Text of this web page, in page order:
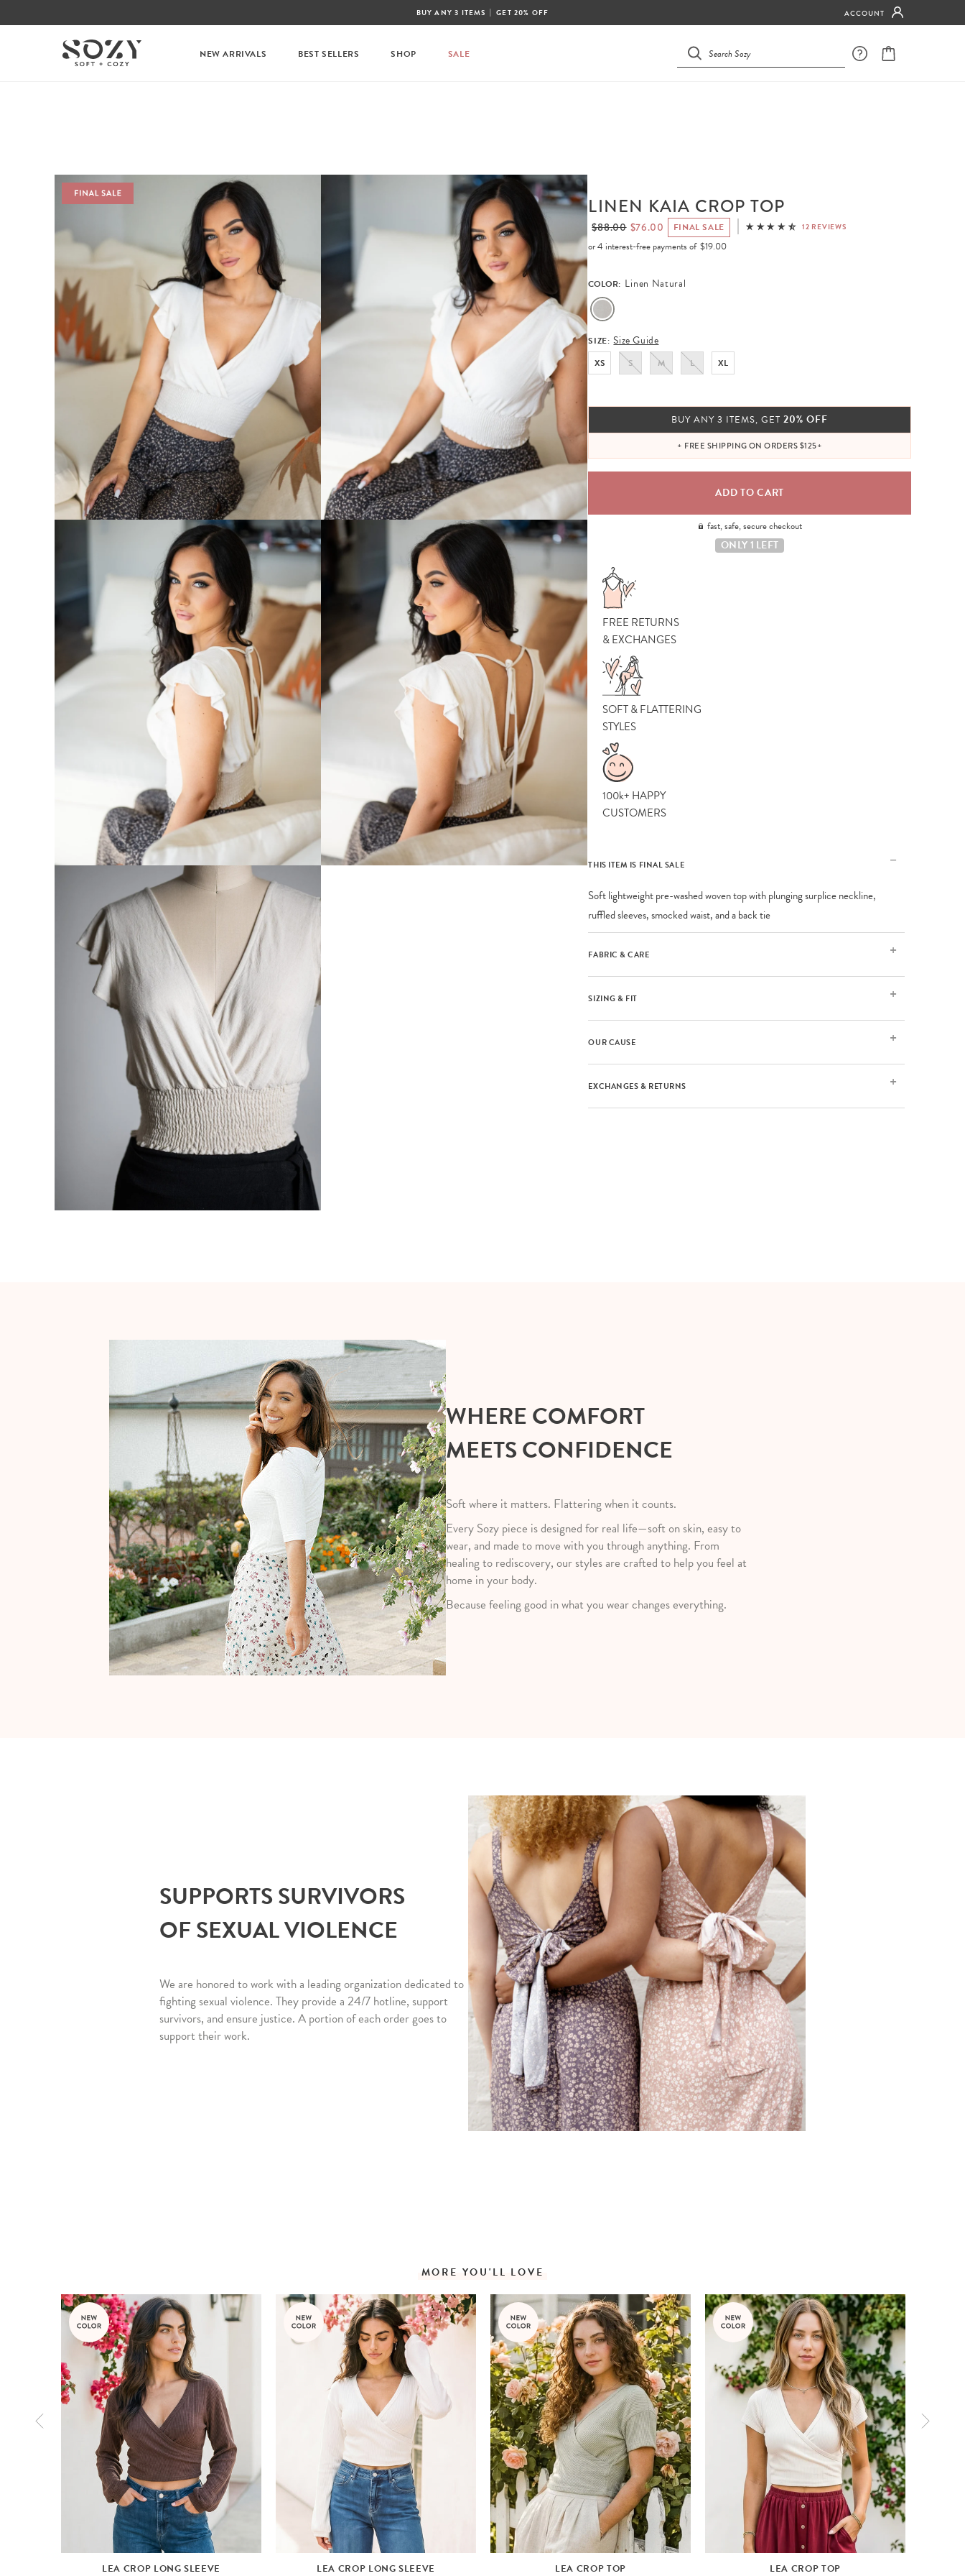
BUY ANY 3 ITEMS | GET 20% OFF ACCOUNT
NEW ARRIVALS BEST SELLERS SHOP SALE
LINEN KAIA CROP TOP
$88.00 $76.00 FINAL SALE 12 REVIEWS
or 4 interest-free payments of $19.00
COLOR: Linen Natural
SIZE: Size Guide
XS S M L XL
BUY ANY 3 ITEMS, GET20% OFF
+ FREE SHIPPING ON ORDERS $125+
fast, safe, secure checkout
ONLY 1 LEFT
FREE RETURNS
& EXCHANGES
SOFT & FLATTERING
STYLES
100k+ HAPPY
CUSTOMERS
THIS ITEM IS FINAL SALE
Soft lightweight pre-washed woven top with plunging surplice neckline,
ruffled sleeves, smocked waist, and a back tie
FABRIC & CARE
SIZING & FIT
OUR CAUSE
EXCHANGES & RETURNS
WHERE COMFORT
MEETS CONFIDENCE
Soft where it matters. Flattering when it counts.
Every Sozy piece is designed for real life—soft on skin, easy to
wear, and made to move with you through anything. From
healing to rediscovery, our styles are crafted to help you feel at
home in your body.
Because feeling good in what you wear changes everything.
SUPPORTS SURVIVORS
OF SEXUAL VIOLENCE
We are honored to work with a leading organization dedicated to
fighting sexual violence. They provide a 24/7 hotline, support
survivors, and ensure justice. A portion of each order goes to
support their work.
MORE YOU'LL LOVE
LEA CROP LONG SLEEVE LEA CROP LONG SLEEVE LEA CROP TOP LEA CROP TOP